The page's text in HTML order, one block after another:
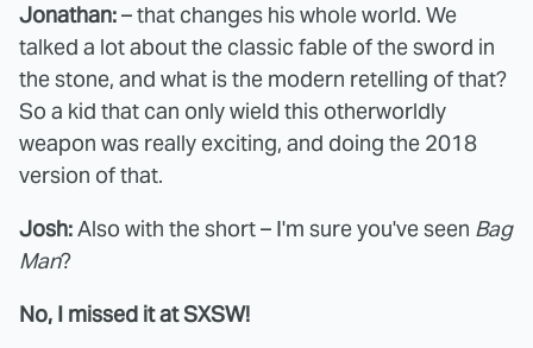
Jonathan:– that changes his whole world. We
talked a lot about the classic fable of the sword in
the stone, and what is the modern retelling of that?
So a kid that can only wield this otherworldly
weapon was really exciting, and doing the 2018
version of that.
Josh:Also with the short – I'm sure you've seen Bag
Man?
No, I missed it at SXSW!